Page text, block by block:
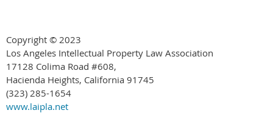
Copyright © 2023
Los Angeles Intellectual Property Law Association
17128 Colima Road #608,
Hacienda Heights, California 91745
(323) 285-1654
www.laipla.net